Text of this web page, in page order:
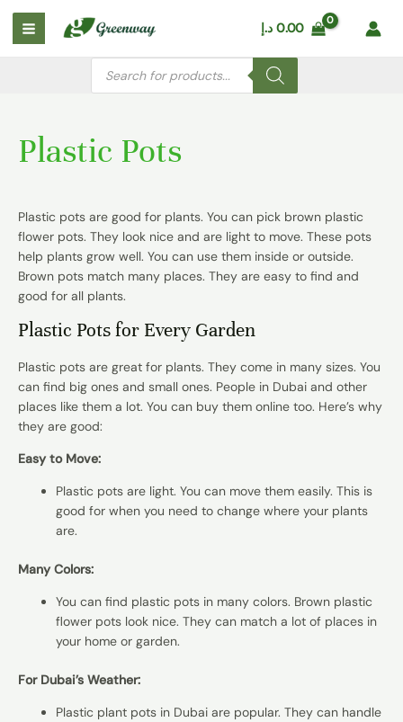
Skip
content
Main
Menu
0.00 د.إ
Products
search
Plastic Pots
Plastic pots are good for plants. You can pick brown plastic
flower pots. They look nice and are light to move. These pots
help plants grow well. You can use them inside or outside.
Brown pots match many places. They are easy to find and
good for all plants.
Plastic Pots for Every Garden
Plastic pots are great for plants. They come in many sizes. You
can find big ones and small ones. People in Dubai and other
places like them a lot. You can buy them online too. Here’s why
they are good:
Easy to Move:
Plastic pots are light. You can move them easily. This is
good for when you need to change where your plants
are.
Many Colors:
You can find plastic pots in many colors. Brown plastic
flower pots look nice. They can match a lot of places in
your home or garden.
For Dubai’s Weather:
Plastic plant pots in Dubai are popular. They can handle